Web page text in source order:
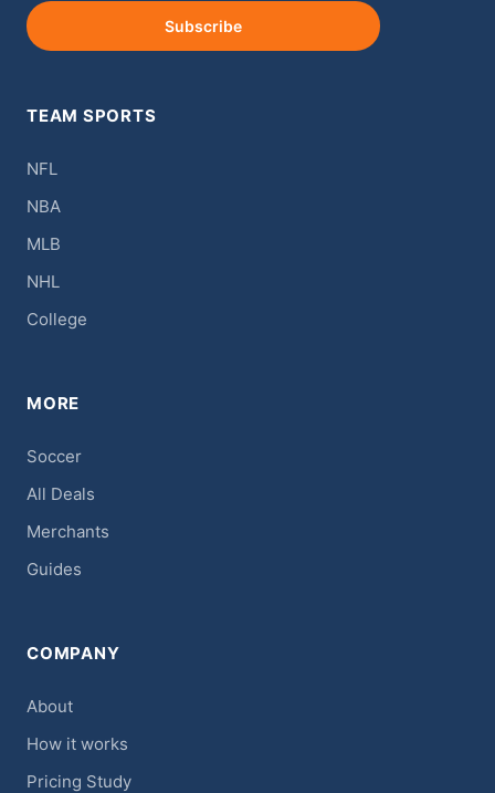
Subscribe
TEAM SPORTS
NFL
NBA
MLB
NHL
College
MORE
Soccer
All Deals
Merchants
Guides
COMPANY
About
How it works
Pricing Study